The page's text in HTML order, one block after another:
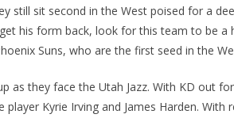
still sit second in the West poised for a
his form back, look for this team to be a
Suns, who are the first seed in the
as they face the Utah Jazz. With KD out
Kyrie Irving and James Harden.